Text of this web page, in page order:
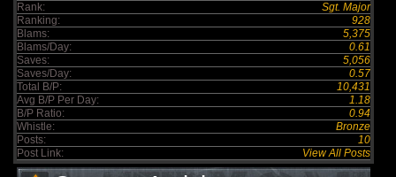
Rank:
Sgt. Major
Ranking:
928
Blams:
5,375
Blams/Day:
0.61
Saves:
5,056
Saves/Day:
0.57
Total B/P:
10,431
Avg B/P Per Day:
1.18
B/P Ratio:
0.94
Whistle:
Bronze
Posts:
10
Post Link:
View All Posts